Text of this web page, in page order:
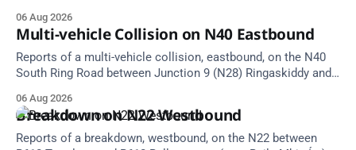
06 Aug 2026
Multi-vehicle Collision on N40 Eastbound
Reports of a multi-vehicle collision, eastbound, on the N40
South Ring Road between Junction 9 (N28) Ringaskiddy and
TII Traffic Alerts, 6 August at 16:06.
06 Aug 2026
Breakdown on N22 Westbound
Reports of a breakdown, westbound, on the N22 between